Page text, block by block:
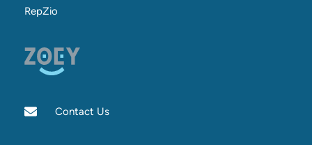
RepZio
Contact Us